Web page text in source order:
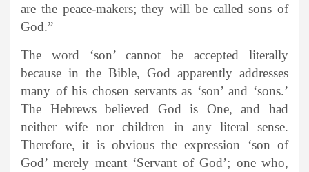
are the peace-makers; they will be called sons of
God.”
The word ‘son’ cannot be accepted literally
because in the Bible, God apparently addresses
many of his chosen servants as ‘son’ and ‘sons.’
The Hebrews believed God is One, and had
neither wife nor children in any literal sense.
Therefore, it is obvious the expression ‘son of
God’ merely meant ‘Servant of God’; one who,